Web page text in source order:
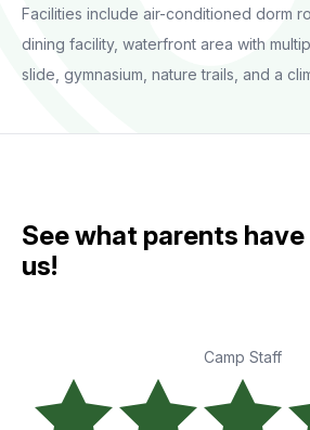
Facilities include air-conditioned dorm
dining facility, waterfront area with
slide, gymnasium, nature trails, and a
See what parents
us!
Camp Staff